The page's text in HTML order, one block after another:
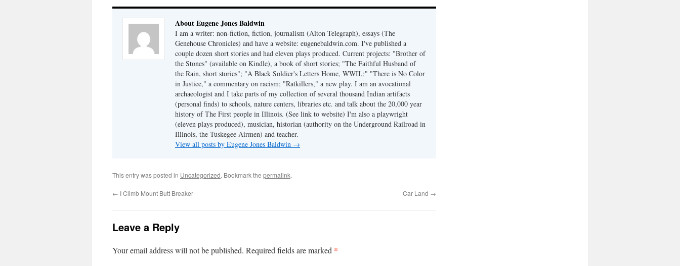
About Eugene Jones Baldwin
I am a writer: non-fiction, fiction, journalism (Alton Telegraph), essays (The
Genehouse Chronicles) and have a website: eugenebaldwin.com. I've published a
couple dozen short stories and had eleven plays produced. Current projects: "Brother of
the Stones" (available on Kindle), a book of short stories; "The Faithful Husband of
the Rain, short stories"; "A Black Soldier's Letters Home, WWII,;" "There is No Color
in Justice," a commentary on racism; "Ratkillers," a new play. I am an avocational
archaeologist and I take parts of my collection of several thousand Indian artifacts
(personal finds) to schools, nature centers, libraries etc. and talk about the 20,000 year
history of The First people in Illinois. (See link to website) I'm also a playwright
(eleven plays produced), musician, historian (authority on the Underground Railroad in
Illinois, the Tuskegee Airmen) and teacher.
View all posts by Eugene Jones Baldwin →
This entry was posted in Uncategorized. Bookmark the permalink.
← I Climb Mount Butt Breaker Car Land →
Leave a Reply
Your email address will not be published. Required fields are marked *